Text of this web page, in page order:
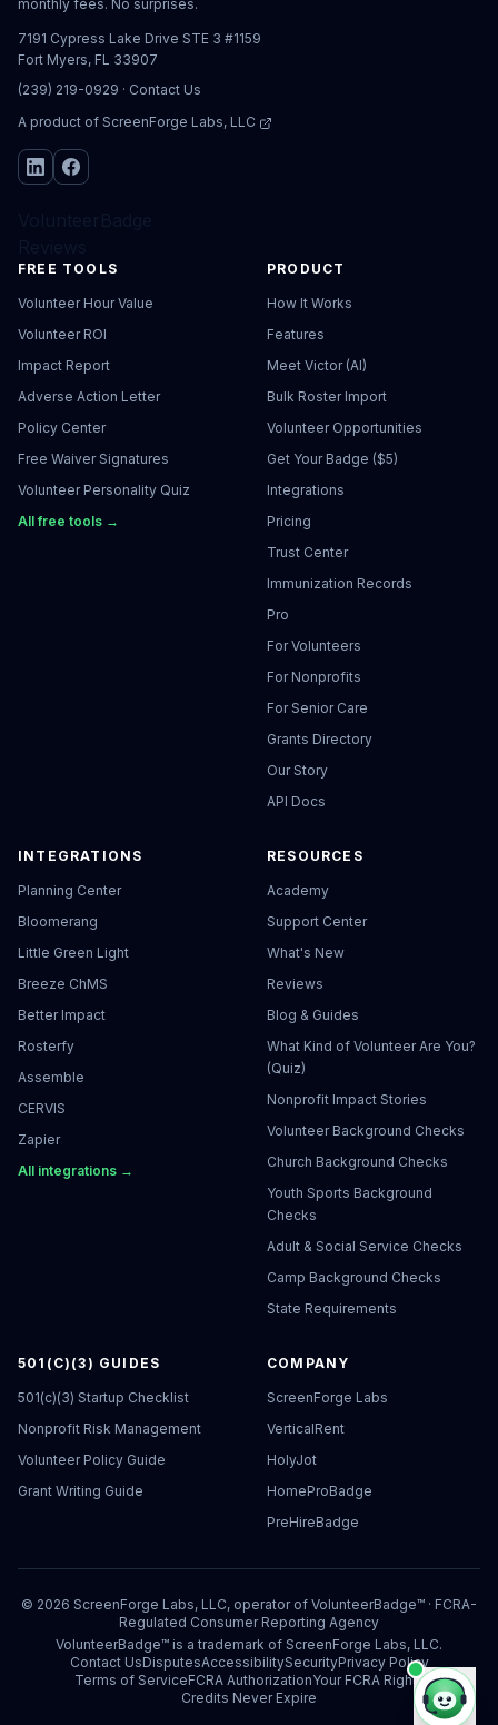
monthly fees. No surprises.
7191 Cypress Lake Drive STE 3 #1159
Fort Myers, FL 33907
(239) 219-0929 · Contact Us
A product of ScreenForge Labs, LLC
FREE TOOLS
Volunteer Hour Value
Volunteer ROI
Impact Report
Adverse Action Letter
Policy Center
Free Waiver Signatures
Volunteer Personality Quiz
All free tools →
PRODUCT
How It Works
Features
Meet Victor (AI)
Bulk Roster Import
Volunteer Opportunities
Get Your Badge ($5)
Integrations
Pricing
Trust Center
Immunization Records
Pro
For Volunteers
For Nonprofits
For Senior Care
Grants Directory
Our Story
API Docs
INTEGRATIONS
Planning Center
Bloomerang
Little Green Light
Breeze ChMS
Better Impact
Rosterfy
Assemble
CERVIS
Zapier
All integrations →
RESOURCES
Academy
Support Center
What's New
Reviews
Blog & Guides
What Kind of Volunteer Are You?
(Quiz)
Nonprofit Impact Stories
Volunteer Background Checks
Church Background Checks
Youth Sports Background
Checks
Adult & Social Service Checks
Camp Background Checks
State Requirements
501(C)(3) GUIDES
501(c)(3) Startup Checklist
Nonprofit Risk Management
Volunteer Policy Guide
Grant Writing Guide
COMPANY
ScreenForge Labs
VerticalRent
HolyJot
HomeProBadge
PreHireBadge
© 2026 ScreenForge Labs, LLC, operator of VolunteerBadge™ · FCRA-
Regulated Consumer Reporting Agency
VolunteerBadge™ is a trademark of ScreenForge Labs, LLC.
Contact UsDisputesAccessibilitySecurityPrivacy Policy
Terms of ServiceFCRA AuthorizationYour FCRA Rights
Credits Never Expire